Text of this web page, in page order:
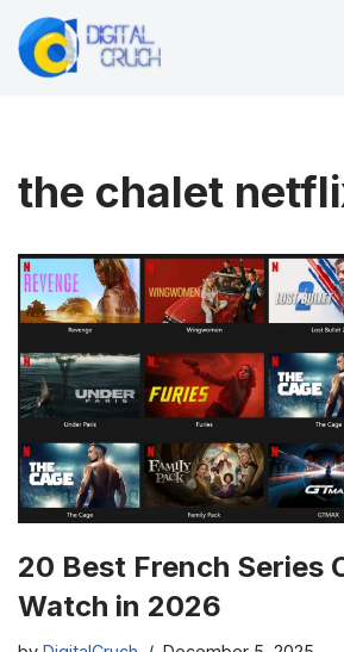
Skip
the chalet
20 Best French Series
Watch in 2026